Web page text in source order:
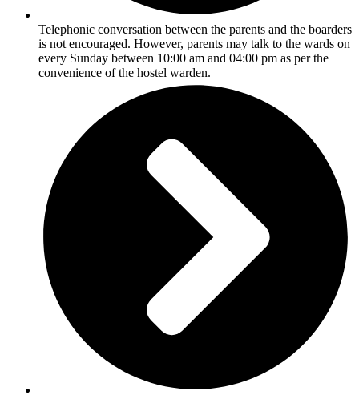
Telephonic conversation between the parents and the boarders
is not encouraged. However, parents may talk to the wards on
every Sunday between 10:00 am and 04:00 pm as per the
convenience of the hostel warden.